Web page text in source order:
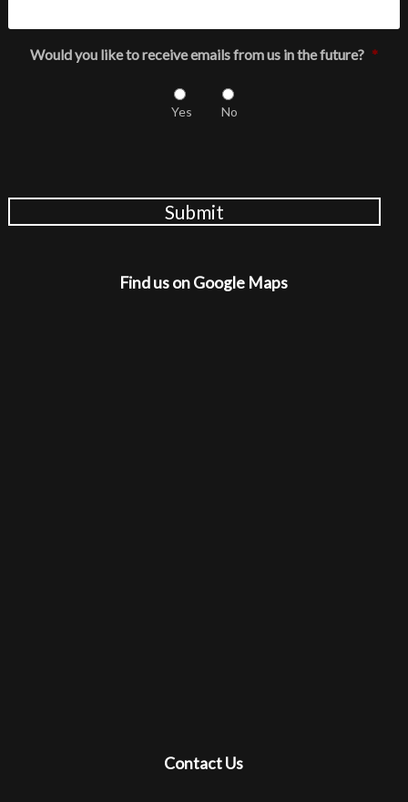
Would you like to receive emails from us in the future? *
Yes No
Submit
Find us on Google Maps
Contact Us